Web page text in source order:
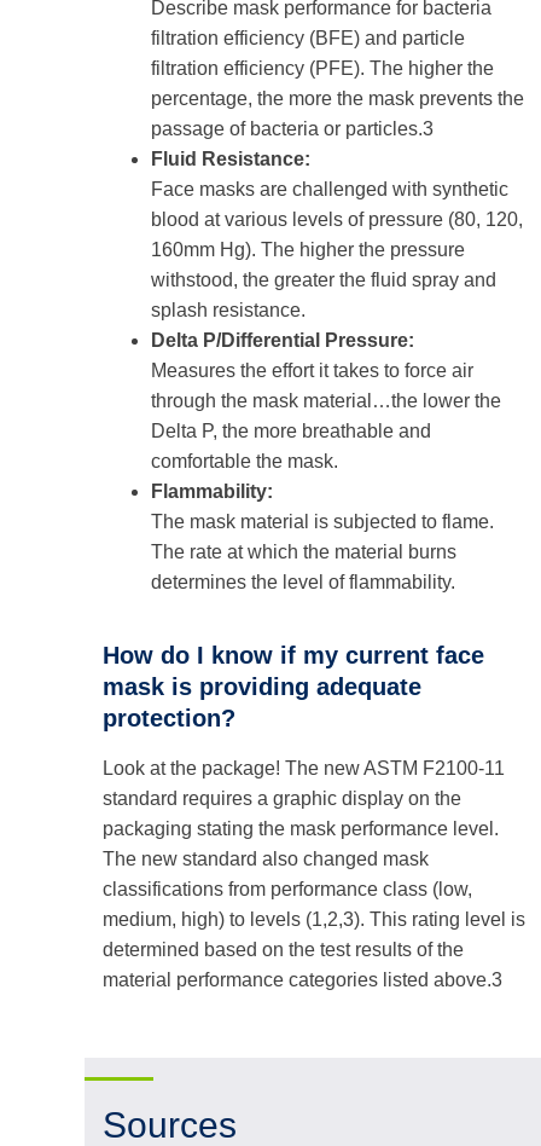
Describe mask performance for bacteria
filtration efficiency (BFE) and particle
filtration efficiency (PFE). The higher the
percentage, the more the mask prevents the
passage of bacteria or particles.3
Fluid Resistance:
Face masks are challenged with synthetic
blood at various levels of pressure (80, 120,
160mm Hg). The higher the pressure
withstood, the greater the fluid spray and
splash resistance.
Delta P/Differential Pressure:
Measures the effort it takes to force air
through the mask material…the lower the
Delta P, the more breathable and
comfortable the mask.
Flammability:
The mask material is subjected to flame.
The rate at which the material burns
determines the level of flammability.
How do I know if my current face
mask is providing adequate
protection?
Look at the package! The new ASTM F2100-11
standard requires a graphic display on the
packaging stating the mask performance level.
The new standard also changed mask
classifications from performance class (low,
medium, high) to levels (1,2,3). This rating level is
determined based on the test results of the
material performance categories listed above.3
Sources